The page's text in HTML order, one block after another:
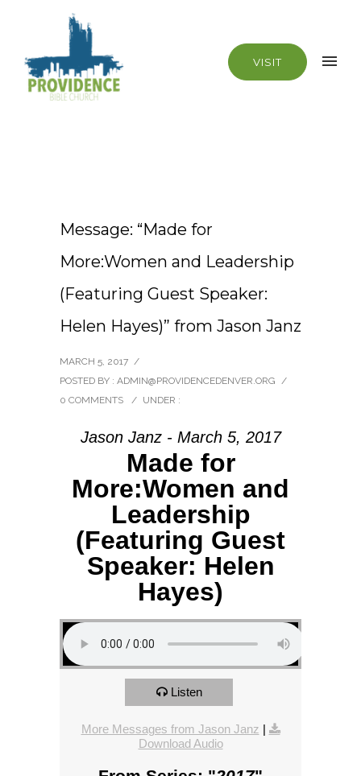
VISIT
Message: “Made for
More:Women and Leadership
(Featuring Guest Speaker:
Helen Hayes)” from Jason Janz
MARCH 5, 2017 /
POSTED BY : ADMIN@PROVIDENCEDENVER.ORG /
0 COMMENTS
/ UNDER :
Jason Janz - March 5, 2017
Made for
More:Women and
Leadership
(Featuring Guest
Speaker: Helen
Hayes)
Listen
More Messages from Jason Janz |
Download Audio